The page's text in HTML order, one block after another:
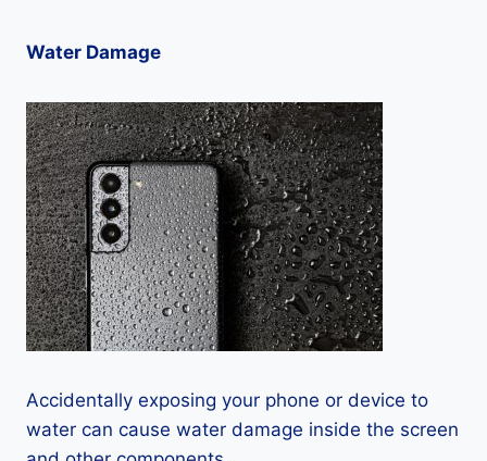
Water Damage
Accidentally exposing your phone or device to
water can cause water damage inside the screen